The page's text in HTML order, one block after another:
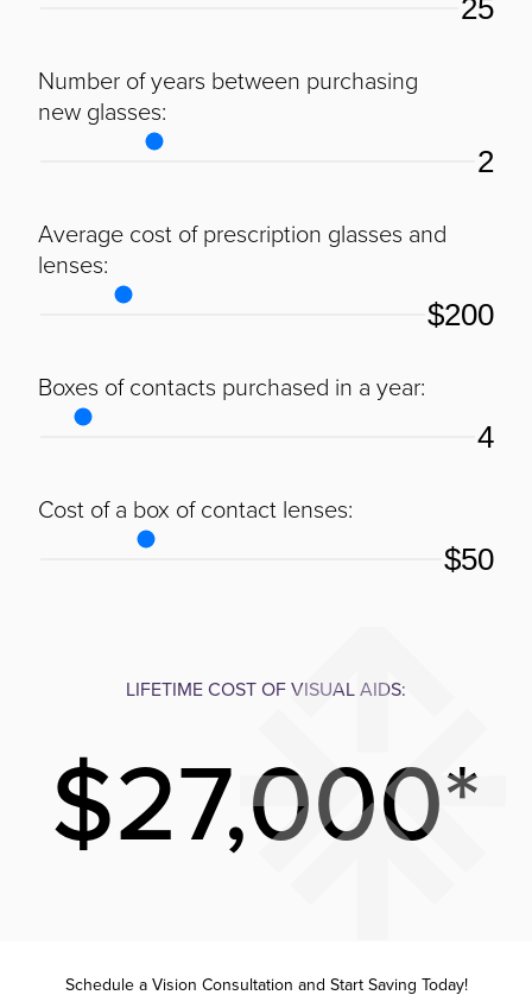
LIFETIME COST OF VISUAL AIDS:
$27,000*
25
Number of years between purchasing
new glasses:
2
Average cost of prescription glasses and
lenses:
$200
Boxes of contacts purchased in a year:
4
Cost of a box of contact lenses:
$50
Schedule a Vision Consultation and Start Saving Today!